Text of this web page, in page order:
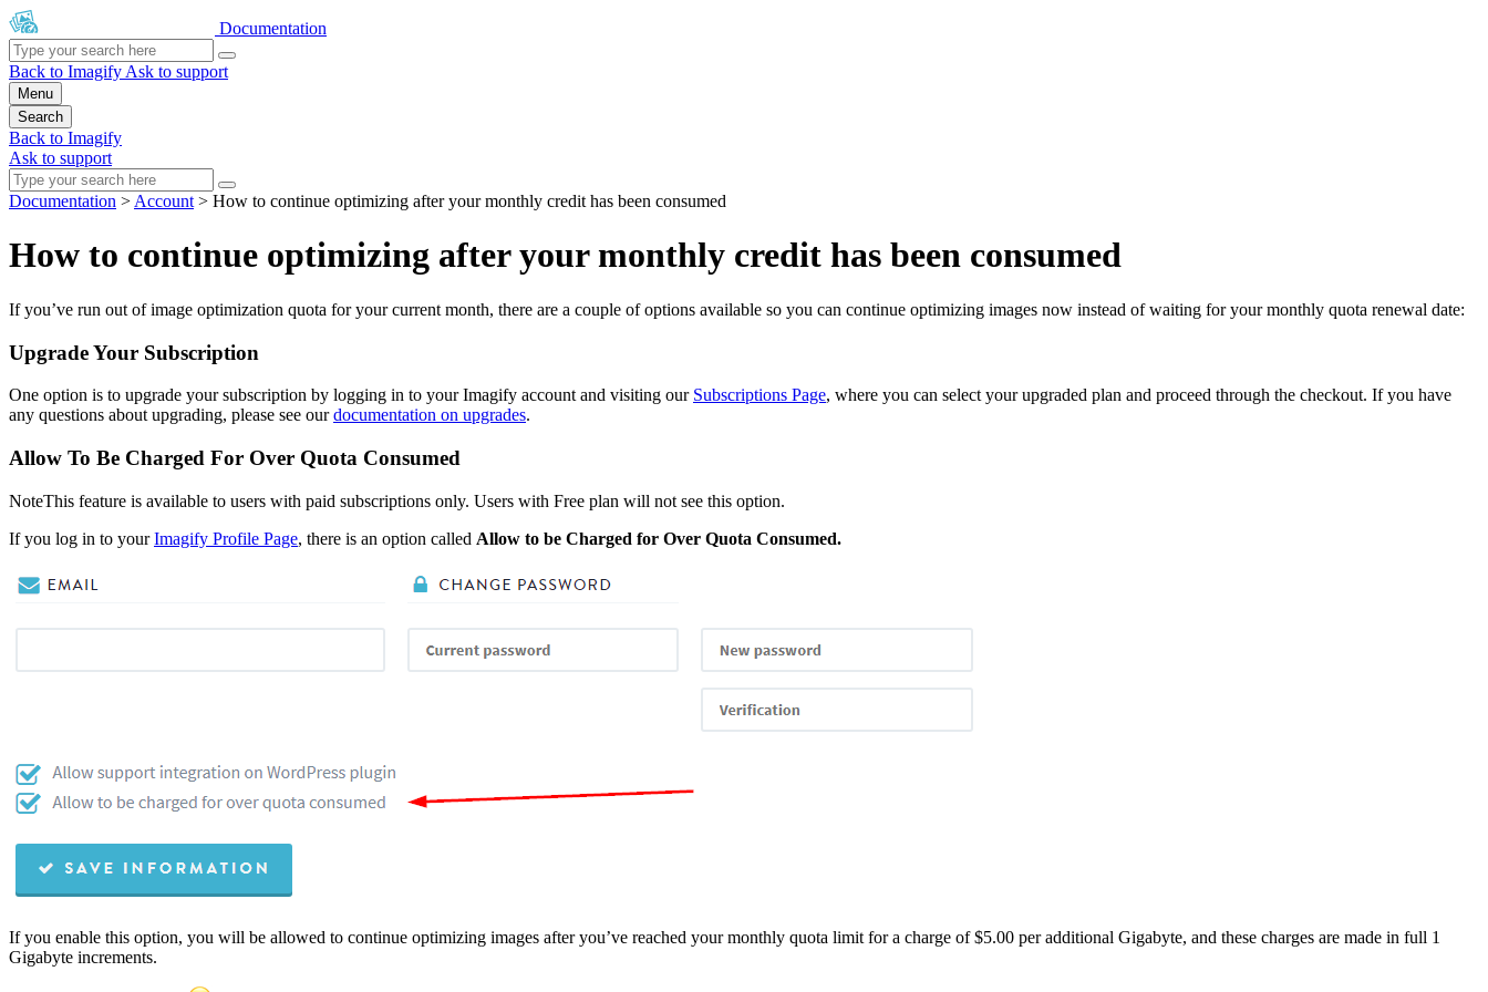
Documentation
Back to Imagify Ask to support
Menu
Search
Back to Imagify
Ask to support
Documentation > Account > How to continue optimizing after your monthly credit has been consumed
How to continue optimizing after your monthly credit has been consumed
If you’ve run out of image optimization quota for your current month, there are a couple of options available so you can continue optimizing images now instead of waiting for your monthly quota renewal date:
Upgrade Your Subscription
One option is to upgrade your subscription by logging in to your Imagify account and visiting our Subscriptions Page, where you can select your upgraded plan and proceed through the checkout. If you have
any questions about upgrading, please see ourdocumentation on upgrades.
Allow To Be Charged For Over Quota Consumed
NoteThis feature is available to users with paid subscriptions only. Users with Free plan will not see this option.
If you log in to yourImagify Profile Page, there is an option called Allow to be Charged for Over Quota Consumed.
If you enable this option, you will be allowed to continue optimizing images after you’ve reached your monthly quota limit for a charge of $5.00 per additional Gigabyte, and these charges are made in full 1
Gigabyte increments.